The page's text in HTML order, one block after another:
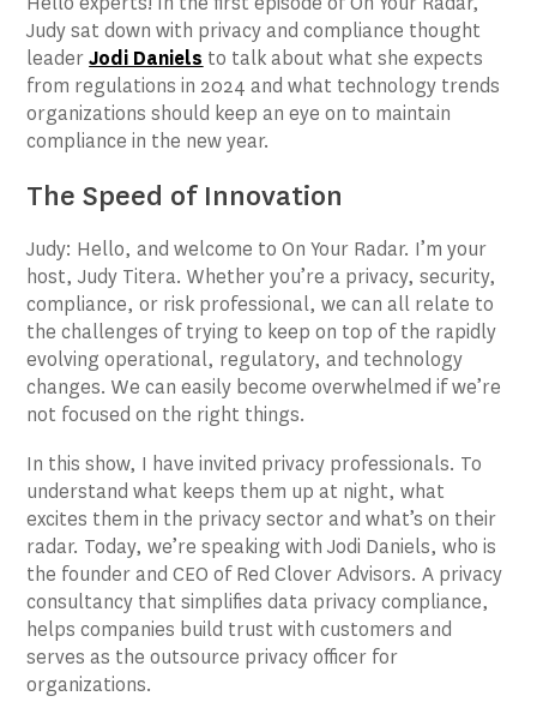
Judy sat down with privacy and compliance thought
leaderJodi Daniels to talk about what she expects
from regulations in 2024 and what technology trends
organizations should keep an eye on to maintain
compliance in the new year.
The Speed of Innovation
Judy: Hello, and welcome to On Your Radar. I’m your
host, Judy Titera. Whether you’re a privacy, security,
compliance, or risk professional, we can all relate to
the challenges of trying to keep on top of the rapidly
evolving operational, regulatory, and technology
changes. We can easily become overwhelmed if we’re
not focused on the right things.
In this show, I have invited privacy professionals. To
understand what keeps them up at night, what
excites them in the privacy sector and what’s on their
radar. Today, we’re speaking with Jodi Daniels, who is
the founder and CEO of Red Clover Advisors. A privacy
consultancy that simplifies data privacy compliance,
helps companies build trust with customers and
serves as the outsource privacy officer for
organizations.